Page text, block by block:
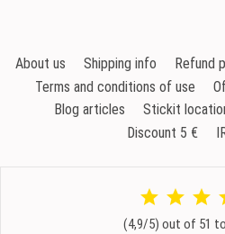
About us Shipping info Refund
Terms and conditions of use
Blog articles
Stickit
Discount 5 €
(4,9/5) out of 51